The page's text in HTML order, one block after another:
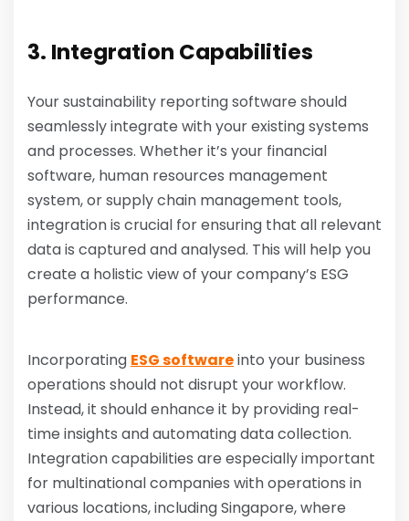
3. Integration Capabilities
Your sustainability reporting software should
seamlessly integrate with your existing systems
and processes. Whether it’s your financial
software, human resources management
system, or supply chain management tools,
integration is crucial for ensuring that all relevant
data is captured and analysed. This will help you
create a holistic view of your company’s ESG
performance.
Incorporating ESG softwareinto your business
operations should not disrupt your workflow.
Instead, it should enhance it by providing real-
time insights and automating data collection.
Integration capabilities are especially important
for multinational companies with operations in
various locations, including Singapore, where